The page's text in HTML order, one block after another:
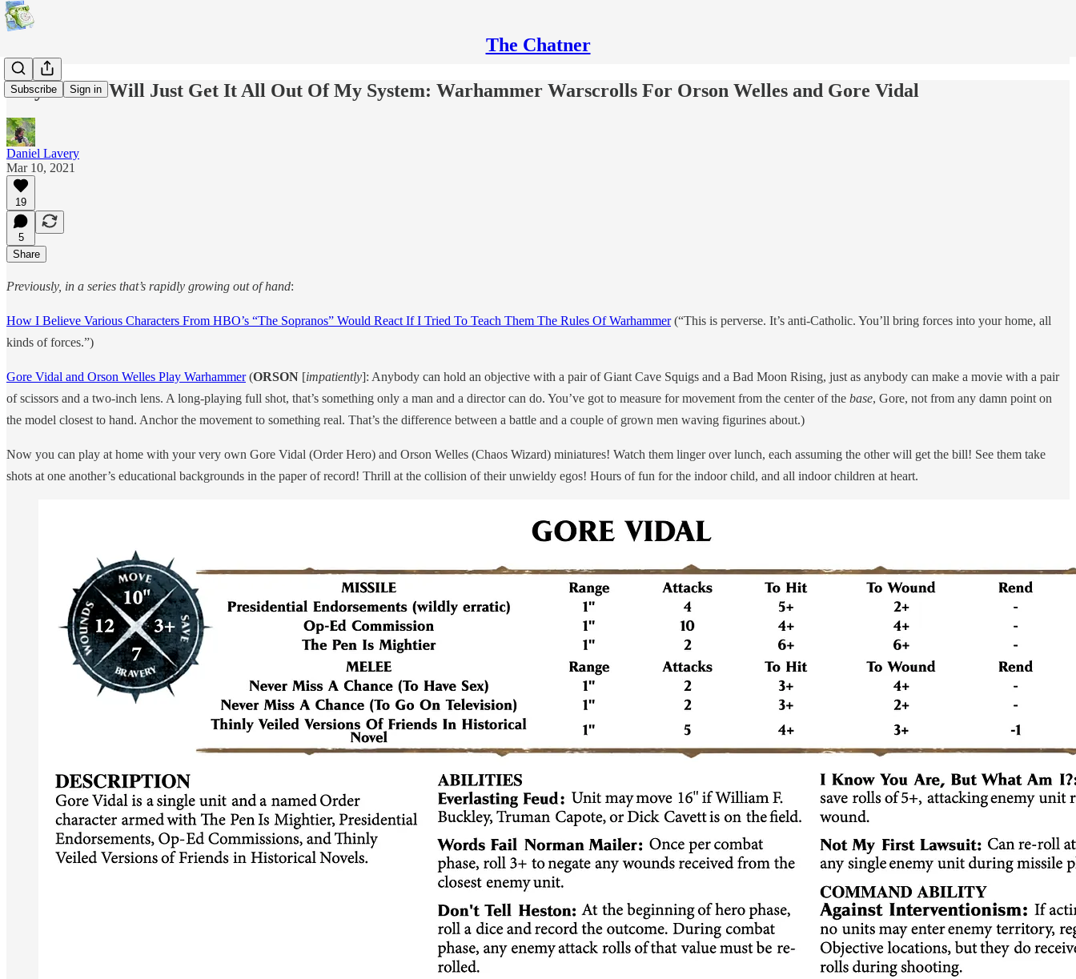
The Chatner
Subscribe Sign in
Maybe This Will Just Get It All Out Of My System: Warhammer Warscrolls For Orson Welles and Gore Vidal
Daniel Lavery
Mar 10, 2021
19
5
Share
Previously, in a series that’s rapidly growing out of hand:
How I Believe Various Characters From HBO’s “The Sopranos” Would React If I Tried To Teach Them The Rules Of Warhammer(“This is perverse. It’s anti-Catholic. You’ll bring forces into your home, all
kinds of forces.”)
Gore Vidal and Orson Welles Play Warhammer(ORSON [impatiently]: Anybody can hold an objective with a pair of Giant Cave Squigs and a Bad Moon Rising, just as anybody can make a movie with a pair
of scissors and a two-inch lens. A long-playing full shot, that’s something only a man and a director can do. You’ve got to measure for movement from the center of the base, Gore, not from any damn point on
the model closest to hand. Anchor the movement to something real. That’s the difference between a battle and a couple of grown men waving figurines about.)
Now you can play at home with your very own Gore Vidal (Order Hero) and Orson Welles (Chaos Wizard) miniatures! Watch them linger over lunch, each assuming the other will get the bill! See them take
shots at one another’s educational backgrounds in the paper of record! Thrill at the collision of their unwieldy egos! Hours of fun for the indoor child, and all indoor children at heart.